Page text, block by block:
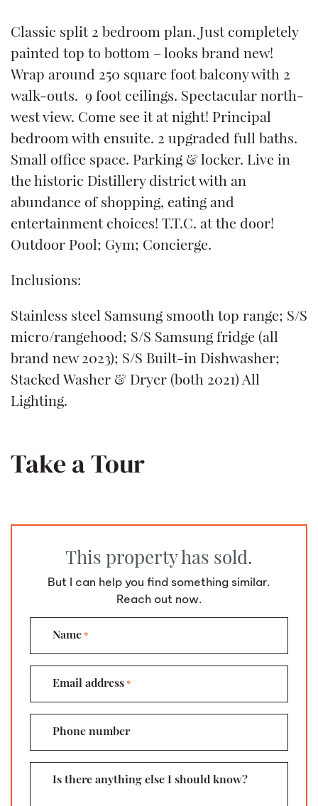
Classic split 2 bedroom plan. Just completely
painted top to bottom – looks brand new!
Wrap around 250 square foot balcony with 2
walk-outs. 9 foot ceilings. Spectacular north-
west view. Come see it at night! Principal
bedroom with ensuite. 2 upgraded full baths.
Small office space. Parking & locker. Live in
the historic Distillery district with an
abundance of shopping, eating and
entertainment choices! T.T.C. at the door!
Outdoor Pool; Gym; Concierge.
Inclusions:
Stainless steel Samsung smooth top range; S/S
micro/rangehood; S/S Samsung fridge (all
brand new 2023); S/S Built-in Dishwasher;
Stacked Washer & Dryer (both 2021) All
Lighting.
Take a Tour
This property has sold.
But I can help you find something similar.
Reach out now.
Name*
Email address*
Phone number
Is there anything else I should know?